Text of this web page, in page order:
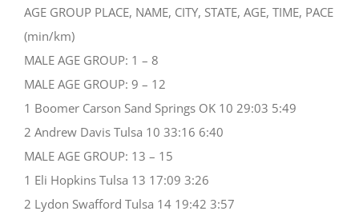
AGE GROUP PLACE, NAME, CITY, STATE, AGE, TIME, PACE
(min/km)
MALE AGE GROUP: 1 – 8
MALE AGE GROUP: 9 – 12
1 Boomer Carson Sand Springs OK 10 29:03 5:49
2 Andrew Davis Tulsa 10 33:16 6:40
MALE AGE GROUP: 13 – 15
1 Eli Hopkins Tulsa 13 17:09 3:26
2 Lydon Swafford Tulsa 14 19:42 3:57